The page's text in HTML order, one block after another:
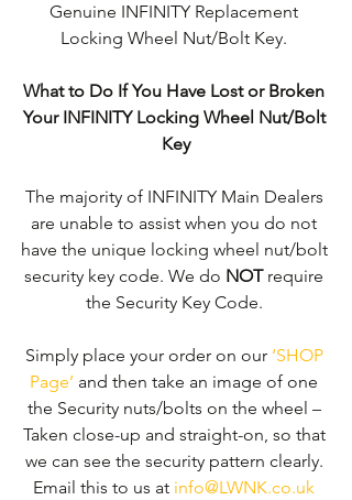
Genuine INFINITY Replacement
Locking Wheel Nut/Bolt Key.
What to Do If You Have Lost or Broken
Your INFINITY Locking Wheel Nut/Bolt
Key
The majority of INFINITY Main Dealers
are unable to assist when you do not
have the unique locking wheel nut/bolt
security key code. We do NOT require
the Security Key Code.
Simply place your order on our ‘SHOP
Page’ and then take an image of one
the Security nuts/bolts on the wheel –
Taken close-up and straight-on, so that
we can see the security pattern clearly. ​
Email this to us at info@LWNK.co.uk